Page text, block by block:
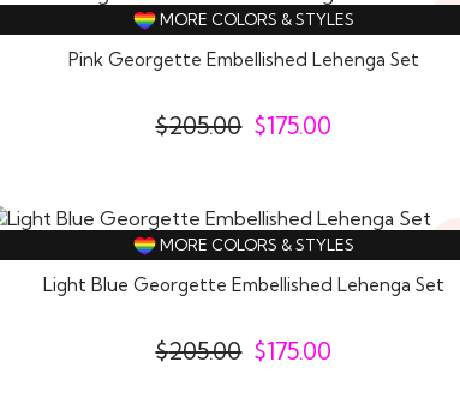
MORE COLORS & STYLES
Pink Georgette Embellished Lehenga Set
$205.00 $175.00
MORE COLORS & STYLES
Light Blue Georgette Embellished Lehenga Set
$205.00 $175.00